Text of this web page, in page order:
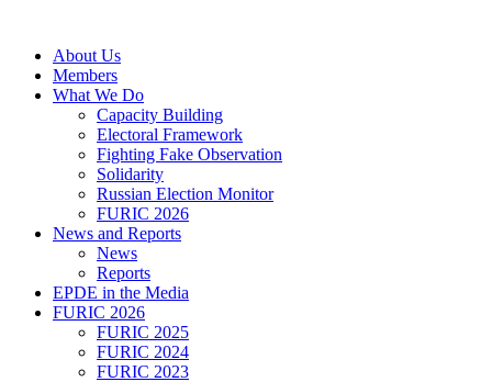
contentAbout Us
Members
What We Do
Capacity Building
Electoral Framework
Fighting Fake Observation
Solidarity
Russian Election Monitor
FURIC 2026
News and Reports
News
Reports
EPDE in the Media
FURIC 2026
FURIC 2025
FURIC 2024
FURIC 2023